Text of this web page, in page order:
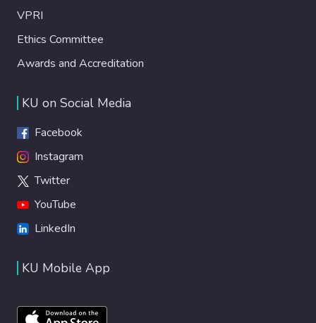
VPRI
Ethics Committee
Awards and Accreditation
KU on Social Media
Facebook
Instagram
Twitter
YouTube
LinkedIn
KU Mobile App